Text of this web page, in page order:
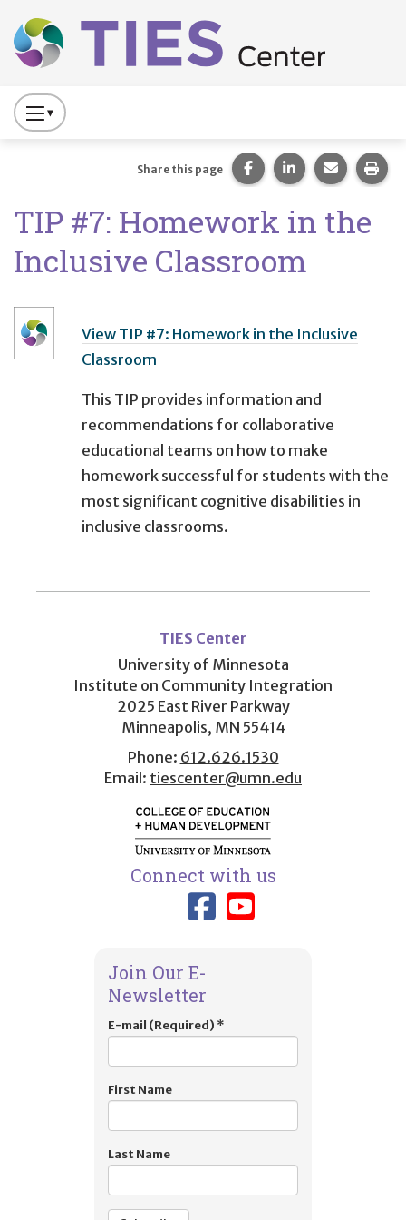
Main navigation
Press
to
Primary
Navigation
TIP #7: Homework in the
Inclusive Classroom
Share this page Share this page on
Share this page
Share
View TIP #7: Homework in the Inclusive
Classroom
This TIP provides information and
recommendations for collaborative
educational teams on how to make
homework successful for students with the
most significant cognitive disabilities in
inclusive classrooms.
menu
TIES Center
University of Minnesota
Institute on Community Integration
2025 East River Parkway
Minneapolis, MN 55414
Phone: 612.626.1530
Email: tiescenter@umn.edu
Connect with us
Link to TIES
Link to
Join Our E-
Newsletter
E-mail (Required) *
First Name
Last Name